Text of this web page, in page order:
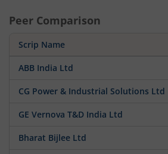
Peer Comparison
Scrip Name
ABB India Ltd
CG Power & Industrial Solutions Ltd
GE Vernova T&D India Ltd
Bharat Bijlee Ltd